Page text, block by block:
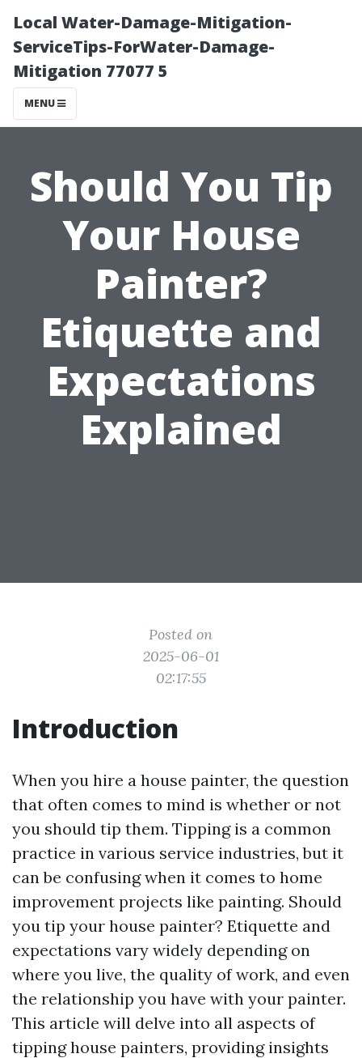
Local Water-Damage-Mitigation-
ServiceTips-ForWater-Damage-
Mitigation 77077 5
MENU
Should You Tip
Your House
Painter?
Etiquette and
Expectations
Explained
Posted on
2025-06-01
02:17:55
Introduction
When you hire a house painter, the question
that often comes to mind is whether or not
you should tip them. Tipping is a common
practice in various service industries, but it
can be confusing when it comes to home
improvement projects like painting. Should
you tip your house painter? Etiquette and
expectations vary widely depending on
where you live, the quality of work, and even
the relationship you have with your painter.
This article will delve into all aspects of
tipping house painters, providing insights